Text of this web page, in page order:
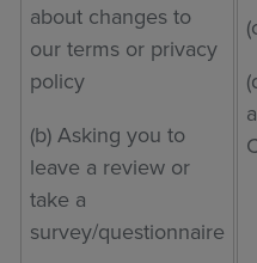
about changes to
our terms or privacy
policy
(b) Asking you to
leave a review or
take a
survey/questionnaire